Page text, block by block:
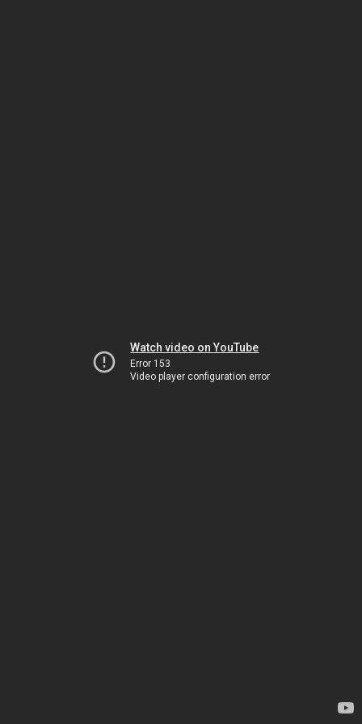
Watch video on YouTube
Error 153
Video player configuration error